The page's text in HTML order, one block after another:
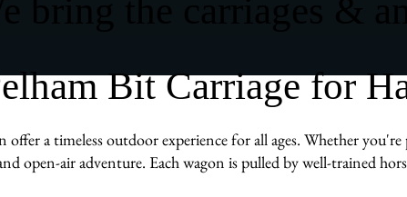
Bit Carriage for
a timeless outdoor experience for all ages. Whether
open-air adventure. Each wagon is pulled by well-trained